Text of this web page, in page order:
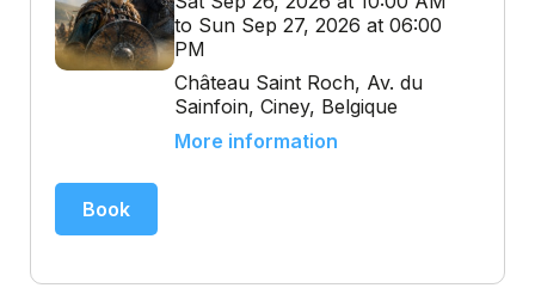
to Sun Sep 27, 2026 at 06:00
PM
Château Saint Roch, Av. du
Sainfoin, Ciney, Belgique
More information
Book